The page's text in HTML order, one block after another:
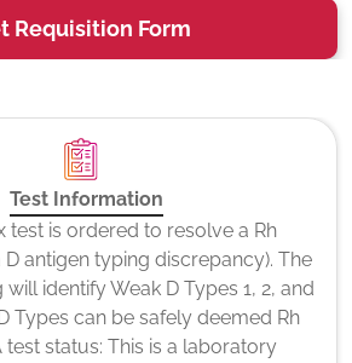
Requisition Form
Test Information
test is ordered to resolve a Rh
antigen typing discrepancy). The
identify Weak D Types 1, 2, and
Types can be safely deemed Rh
test status: This is a laboratory